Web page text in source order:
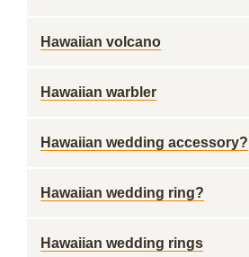
Hawaiian volcano
Hawaiian warbler
Hawaiian wedding accessory?
Hawaiian wedding ring?
Hawaiian wedding rings